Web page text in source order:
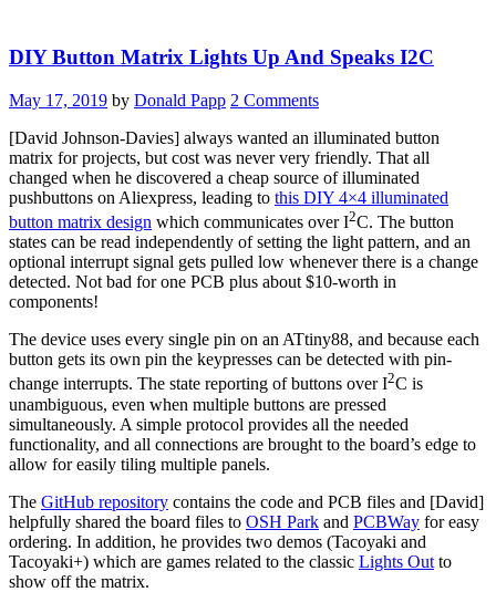
DIY Button Matrix Lights Up And Speaks I2C
May 17, 2019 by Donald Papp 2 Comments
[David Johnson-Davies] always wanted an illuminated button
matrix for projects, but cost was never very friendly. That all
changed when he discovered a cheap source of illuminated
pushbuttons on Aliexpress, leading to this DIY 4×4 illuminated
button matrix design which communicates over I2C. The button
states can be read independently of setting the light pattern, and an
optional interrupt signal gets pulled low whenever there is a change
detected. Not bad for one PCB plus about $10-worth in
components!
The device uses every single pin on an ATtiny88, and because each
button gets its own pin the keypresses can be detected with pin-
change interrupts. The state reporting of buttons over I2C is
unambiguous, even when multiple buttons are pressed
simultaneously. A simple protocol provides all the needed
functionality, and all connections are brought to the board’s edge to
allow for easily tiling multiple panels.
The GitHub repository contains the code and PCB files and [David]
helpfully shared the board files to OSH Park and PCBWay for easy
ordering. In addition, he provides two demos (Tacoyaki and
Tacoyaki+) which are games related to the classic Lights Out to
show off the matrix.